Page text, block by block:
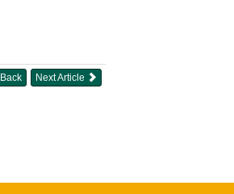
Next Article
Back